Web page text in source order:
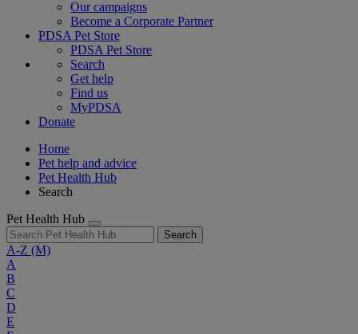
Our campaigns
Become a Corporate Partner
PDSA Pet Store
PDSA Pet Store
Search
Get help
Find us
MyPDSA
Donate
Home
Pet help and advice
Pet Health Hub
Search
Pet Health Hub
Search
A-Z (M)
A
B
C
D
E